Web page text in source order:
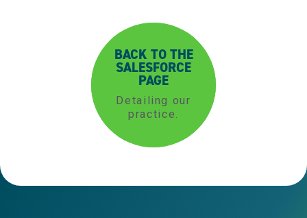
BACK TO THE
SALESFORCE
PAGE
Detailing our
practice.